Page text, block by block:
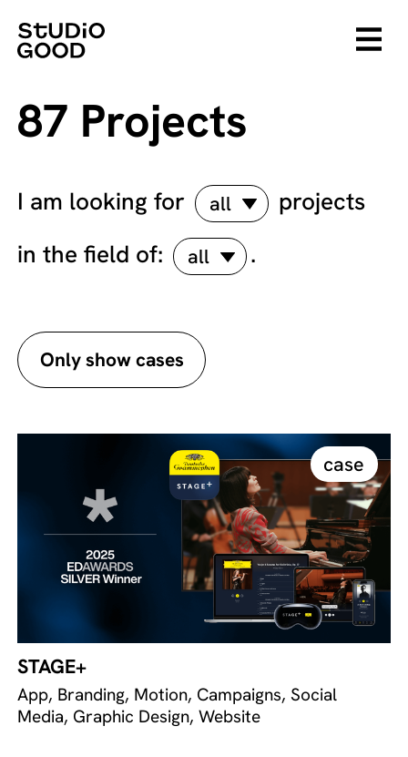
87 Projects
I am looking for all
projects
in the field of:
all .
Only show cases
case
STAGE+
App, Branding, Motion, Campaigns, Social
Media, Graphic Design, Website